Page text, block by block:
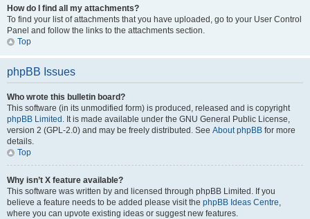
How do I find all my attachments?
To find your list of attachments that you have uploaded, go to your User Control
Panel and follow the links to the attachments section.
Top
phpBB Issues
Who wrote this bulletin board?
This software (in its unmodified form) is produced, released and is copyright
phpBB Limited . It is made available under the GNU General Public License,
version 2 (GPL-2.0) and may be freely distributed. See About phpBB for more
details.
Top
Why isn’t X feature available?
This software was written by and licensed through phpBB Limited. If you
believe a feature needs to be added please visit the phpBB Ideas Centre,
where you can upvote existing ideas or suggest new features.